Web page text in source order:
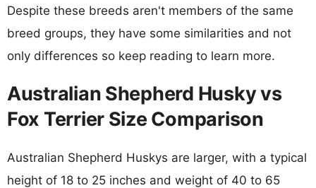
Despite these breeds aren't members of the same
breed groups, they have some similarities and not
only differences so keep reading to learn more.
Australian Shepherd Husky vs
Fox Terrier Size Comparison
Australian Shepherd Huskys are larger, with a typical
height of 18 to 25 inches and weight of 40 to 65